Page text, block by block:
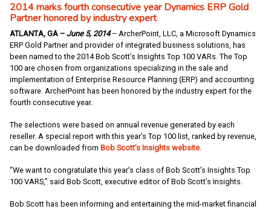
2014 marks fourth consecutive year Dynamics ERP Gold
Partner honored by industry expert
ATLANTA, GA – June 5, 2014– ArcherPoint, LLC, a Microsoft Dynamics
ERP Gold Partner and provider of integrated business solutions, has
been named to the 2014 Bob Scott’s Insights Top 100 VARs. The Top
100 are chosen from organizations specializing in the sale and
implementation of Enterprise Resource Planning (ERP) and accounting
software. ArcherPoint has been honored by the industry expert for the
fourth consecutive year.
The selections were based on annual revenue generated by each
reseller. A special report with this year’s Top 100 list, ranked by revenue,
can be downloaded from Bob Scott’s Insights website
“We want to congratulate this year’s class of Bob Scott’s Insights Top
100 VARS,” said Bob Scott, executive editor of Bob Scott’s Insights.
Bob Scott has been informing and entertaining the mid-market financial